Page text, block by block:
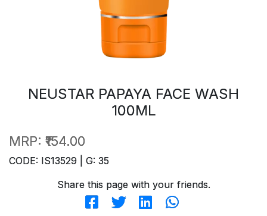
NEUSTAR PAPAYA FACE WASH
100ML
MRP: ₹154.00
CODE: IS13529 | G: 35
Share this page with your friends.